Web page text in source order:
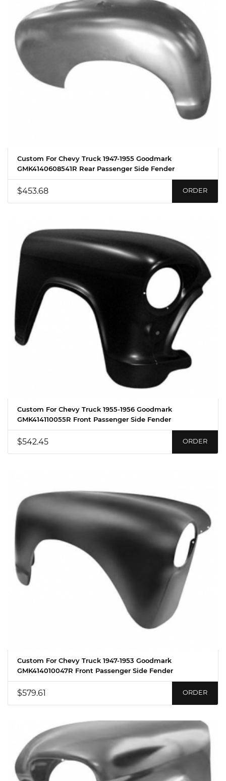
Custom For Chevy Truck 1947-1955 Goodmark
GMK4140608541R Rear Passenger Side Fender
$453.68 ORDER
Custom For Chevy Truck 1955-1956 Goodmark
GMK414110055R Front Passenger Side Fender
$542.45 ORDER
Custom For Chevy Truck 1947-1953 Goodmark
GMK414010047R Front Passenger Side Fender
$579.61 ORDER